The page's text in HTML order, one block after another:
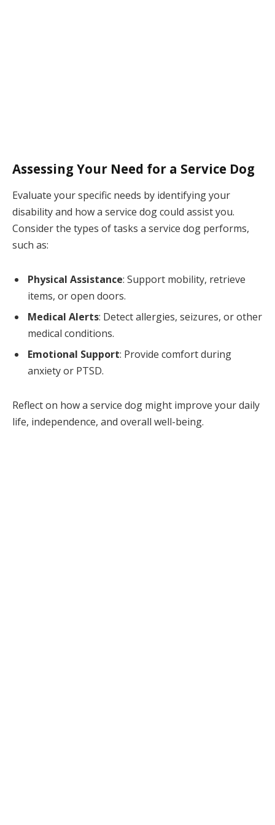
Assessing Your Need for a Service Dog
Evaluate your specific needs by identifying your
disability and how a service dog could assist you.
Consider the types of tasks a service dog performs,
such as:
Physical Assistance: Support mobility, retrieve
items, or open doors.
Medical Alerts: Detect allergies, seizures, or other
medical conditions.
Emotional Support: Provide comfort during
anxiety or PTSD.
Reflect on how a service dog might improve your daily
life, independence, and overall well-being.